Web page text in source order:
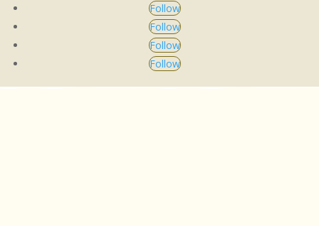
Follow
Follow
Follow
Follow